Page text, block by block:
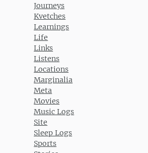
Journeys
Kvetches
Learnings
Life
Links
Listens
Locations
Marginalia
Meta
Movies
Music Logs
Site
Sleep Logs
Sports